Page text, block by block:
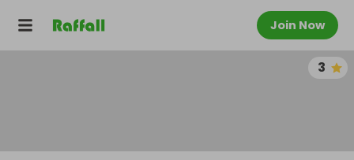
Join Now
3